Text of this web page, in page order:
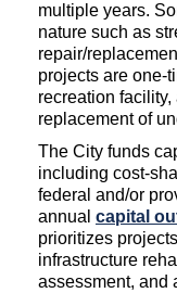
multiple years.
nature such as
repair/
projects are one-
recreation
replacement of
The City funds
including cost-
federal and/or
annual capital
prioritizes
infrastructure
assessment, and